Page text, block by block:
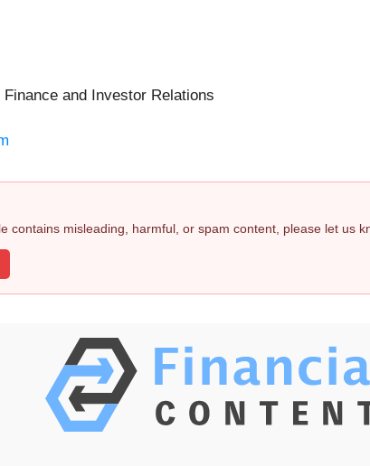
and Investor Relations
contains misleading, harmful, or spam content, please let us